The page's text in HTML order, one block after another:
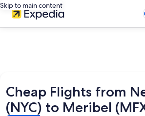
Skip to main content
Cheap Flights from
(NYC) to Meribel